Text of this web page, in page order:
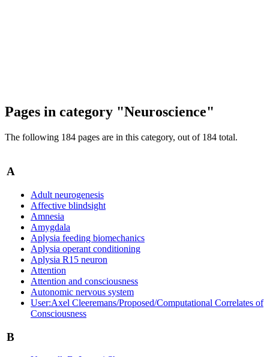
Pages in category "Neuroscience"
The following 184 pages are in this category, out of 184 total.
A
Adult neurogenesis
Affective blindsight
Amnesia
Amygdala
Aplysia feeding biomechanics
Aplysia operant conditioning
Aplysia R15 neuron
Attention
Attention and consciousness
Autonomic nervous system
User:Axel Cleeremans/Proposed/Computational Correlates of
Consciousness
B